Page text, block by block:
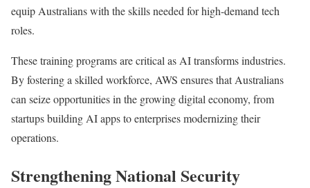
equip Australians with the skills needed for high-demand tech
roles.
These training programs are critical as AI transforms industries.
By fostering a skilled workforce, AWS ensures that Australians
can seize opportunities in the growing digital economy, from
startups building AI apps to enterprises modernizing their
operations.
Strengthening National Security